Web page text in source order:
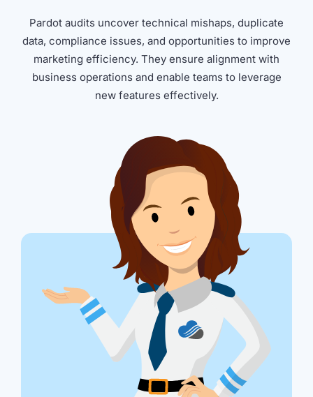
Pardot audits uncover technical mishaps, duplicate
data, compliance issues, and opportunities to improve
marketing efficiency. They ensure alignment with
business operations and enable teams to leverage
new features effectively.